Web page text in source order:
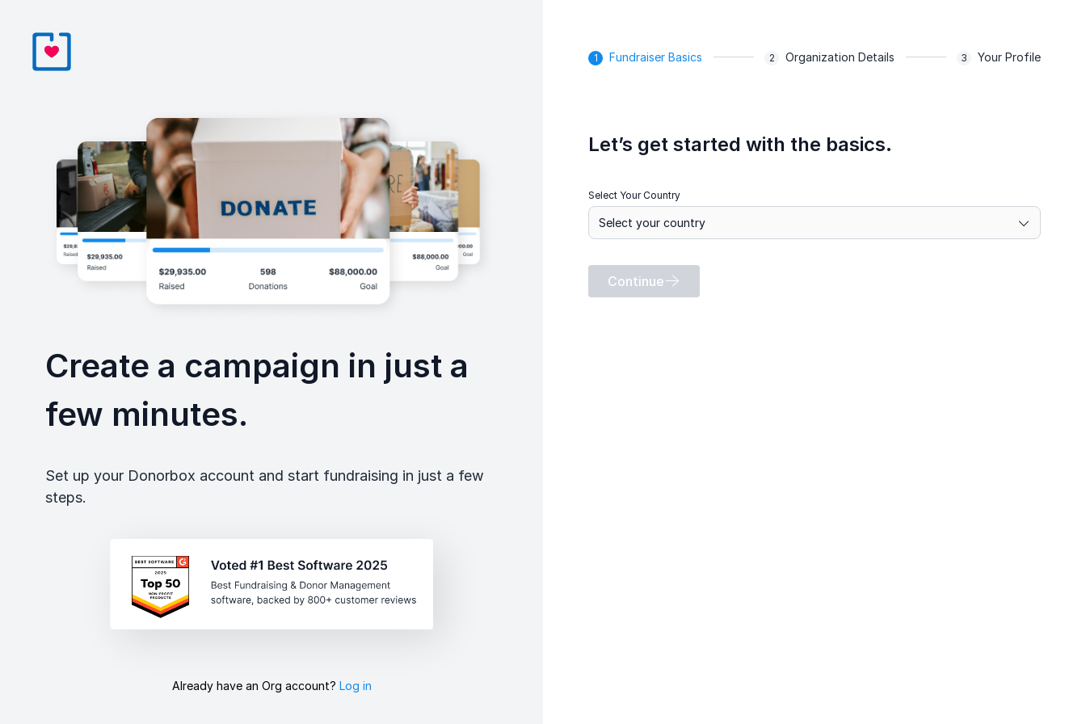
Create a campaign in just a
few minutes.
Set up your Donorbox account and start fundraising in just a few
steps.
Already have an Org account? Log in
Fundraiser Basics Organization Details Your Profile
Let’s get started with the basics.
Select Your Country
Continue